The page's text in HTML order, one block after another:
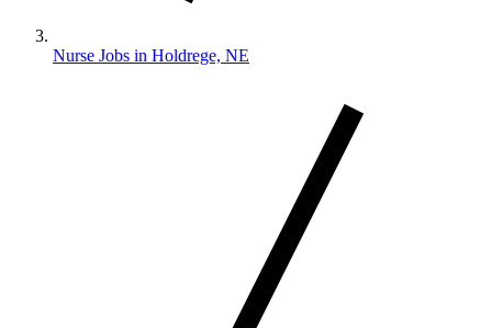
Nurse Jobs in Holdrege, NE